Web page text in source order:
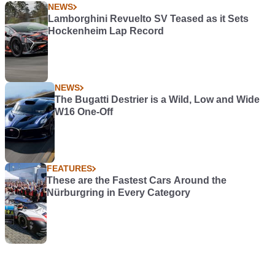
NEWS
Lamborghini Revuelto SV Teased as it Sets
Hockenheim Lap Record
NEWS
The Bugatti Destrier is a Wild, Low and Wide
W16 One-Off
FEATURES
These are the Fastest Cars Around the
Nürburgring in Every Category